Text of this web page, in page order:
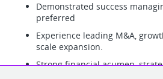
Demonstrated success
preferred
Experience leading M&A,
scale expansion.
Strong financial acumen,